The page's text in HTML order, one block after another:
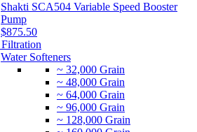
Shakti SCA504 Variable Speed Booster
Pump
$875.50
Filtration
Water Softeners
~ 32,000 Grain
~ 48,000 Grain
~ 64,000 Grain
~ 96,000 Grain
~ 128,000 Grain